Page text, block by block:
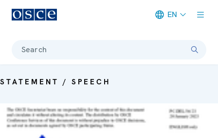
EN
Search
STATEMENT / SPEECH